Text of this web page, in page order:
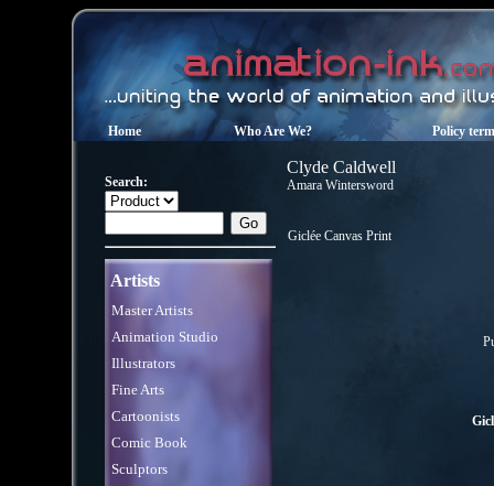
Home Who Are We? Policy
Search:
Artists
Master Artists
Animation Studio
Illustrators
Fine Arts
Cartoonists
Comic Book
Sculptors
Clyde Caldwell
Amara Wintersword
Giclée Canvas Print